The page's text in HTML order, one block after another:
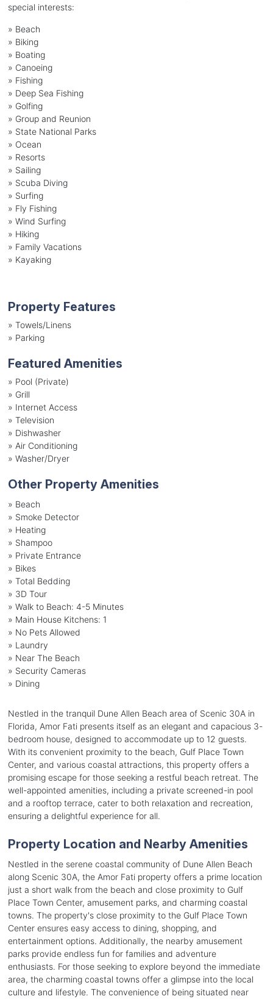
special interests:
» Beach
» Biking
» Boating
» Canoeing
» Fishing
» Deep Sea Fishing
» Golfing
» Group and Reunion
» State National Parks
» Ocean
» Resorts
» Sailing
» Scuba Diving
» Surfing
» Fly Fishing
» Wind Surfing
» Hiking
» Family Vacations
» Kayaking
Property Features
» Towels/Linens
» Parking
Featured Amenities
» Pool (Private)
» Grill
» Internet Access
» Television
» Dishwasher
» Air Conditioning
» Washer/Dryer
Other Property Amenities
» Beach
» Smoke Detector
» Heating
» Shampoo
» Private Entrance
» Bikes
» Total Bedding
» 3D Tour
» Walk to Beach: 4-5 Minutes
» Main House Kitchens: 1
» No Pets Allowed
» Laundry
» Near The Beach
» Security Cameras
» Dining
Nestled in the tranquil Dune Allen Beach area of Scenic 30A in
Florida, Amor Fati presents itself as an elegant and capacious 3-
bedroom house, designed to accommodate up to 12 guests.
With its convenient proximity to the beach, Gulf Place Town
Center, and various coastal attractions, this property offers a
promising escape for those seeking a restful beach retreat. The
well-appointed amenities, including a private screened-in pool
and a rooftop terrace, cater to both relaxation and recreation,
ensuring a delightful experience for all.
Property Location and Nearby Amenities
Nestled in the serene coastal community of Dune Allen Beach
along Scenic 30A, the Amor Fati property offers a prime location
just a short walk from the beach and close proximity to Gulf
Place Town Center, amusement parks, and charming coastal
towns. The property's close proximity to the Gulf Place Town
Center ensures easy access to dining, shopping, and
entertainment options. Additionally, the nearby amusement
parks provide endless fun for families and adventure
enthusiasts. For those seeking to explore beyond the immediate
area, the charming coastal towns offer a glimpse into the local
culture and lifestyle. The convenience of being situated near